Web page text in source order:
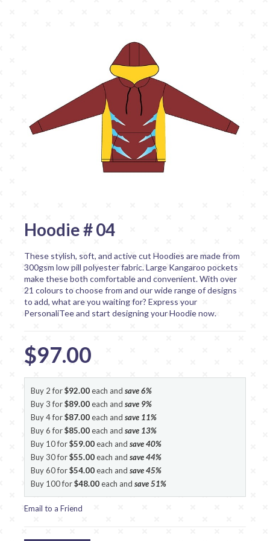
Hoodie # 04
These stylish, soft, and active cut Hoodies are made from
300gsm low pill polyester fabric. Large Kangaroo pockets
make these both comfortable and convenient. With over
21 colours to choose from and our wide range of designs
to add, what are you waiting for? Express your
PersonaliTee and start designing your Hoodie now.
$97.00
Buy 2 for$92.00each and save6%
Buy 3 for$89.00each and save 9%
Buy 4 for$87.00each and save 11%
Buy 6 for$85.00each and save 13%
Buy 10 for$59.00each and save40%
Buy 30 for$55.00each and save44%
Buy 60 for$54.00each and save45%
Buy 100 for$48.00each and save51%
Email to a Friend